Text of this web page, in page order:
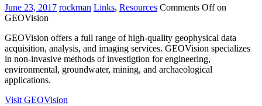
June 23, 2017 rockman Links, Resources Comments Offon
GEOVision
GEOVision offers a full range of high-quality geophysical data
acquisition, analysis, and imaging services. GEOVision specializes
in non-invasive methods of investigtion for engineering,
environmental, groundwater, mining, and archaeological
applications.
Visit GEOVision